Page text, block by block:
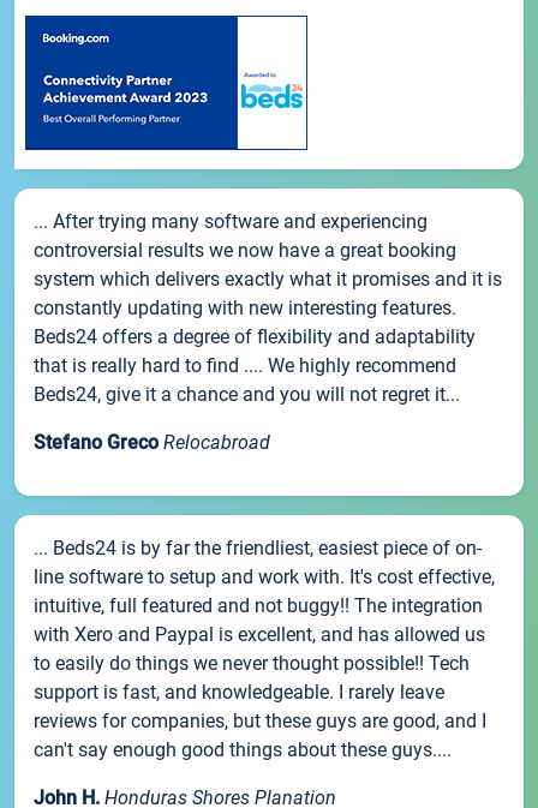
... After trying many software and experiencing
controversial results we now have a great booking
system which delivers exactly what it promises and it is
constantly updating with new interesting features.
Beds24 offers a degree of flexibility and adaptability
that is really hard to find .... We highly recommend
Beds24, give it a chance and you will not regret it...
Stefano Greco Relocabroad
... Beds24 is by far the friendliest, easiest piece of on-
line software to setup and work with. It's cost effective,
intuitive, full featured and not buggy!! The integration
with Xero and Paypal is excellent, and has allowed us
to easily do things we never thought possible!! Tech
support is fast, and knowledgeable. I rarely leave
reviews for companies, but these guys are good, and I
can't say enough good things about these guys....
John H. Honduras Shores Planation